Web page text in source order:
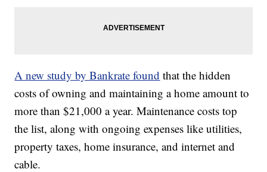
A new study by Bankrate found that the hidden
costs of owning and maintaining a home amount to
more than $21,000 a year. Maintenance costs top
the list, along with ongoing expenses like utilities,
property taxes, home insurance, and internet and
cable.